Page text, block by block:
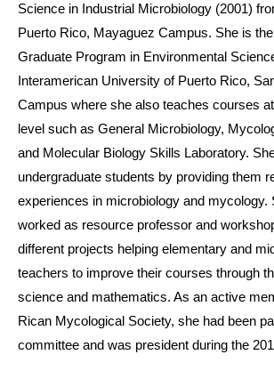
Science in Industrial Microbiology (2001)
Puerto Rico, Mayaguez Campus. She is
Graduate Program in Environmental
Interamerican University of Puerto Rico,
Campus where she also teaches courses
level such as General Microbiology,
and Molecular Biology Skills Laboratory.
undergraduate students by providing them
experiences in microbiology and mycology.
worked as resource professor and
different projects helping elementary and
teachers to improve their courses through
science and mathematics. As an active
Rican Mycological Society, she had been
committee and was president during the